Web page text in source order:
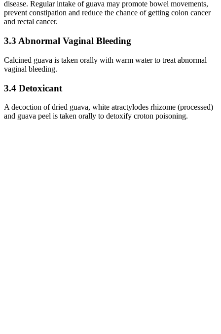
disease. Regular intake of guava may promote bowel movements,
prevent constipation and reduce the chance of getting colon cancer
and rectal cancer.
3.3 Abnormal Vaginal Bleeding
Calcined guava is taken orally with warm water to treat abnormal
vaginal bleeding.
3.4 Detoxicant
A decoction of dried guava, white atractylodes rhizome (processed)
and guava peel is taken orally to detoxify croton poisoning.